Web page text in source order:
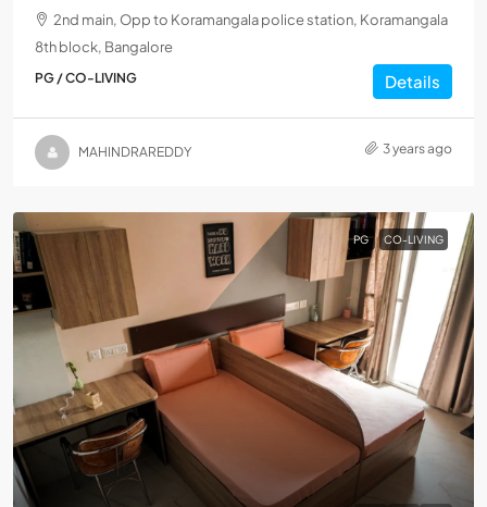
2nd main, Opp to Koramangala police station, Koramangala
8th block, Bangalore
PG / CO-LIVING Details
MAHINDRAREDDY 3 years ago
PG CO-LIVING